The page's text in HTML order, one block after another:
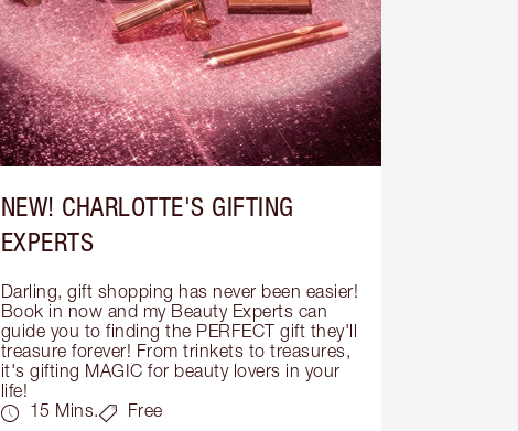
NEW! CHARLOTTE'S GIFTING
EXPERTS
Darling, gift shopping has never been easier!
Book in now and my Beauty Experts can
guide you to finding the PERFECT gift they'll
treasure forever! From trinkets to treasures,
it's gifting MAGIC for beauty lovers in your
life!
15 Mins.
Free